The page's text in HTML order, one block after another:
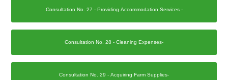
Consultation No. 27 - Providing Accommodation Services -
Consultation No. 28 - Cleaning Expenses-
Consultation No. 29 - Acquiring Farm Supplies-